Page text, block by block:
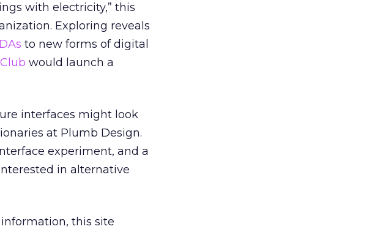
with electricity,” this
Exploring reveals
to new forms of digital
would launch a
interfaces might look
at Plumb Design.
experiment, and a
in alternative
this site